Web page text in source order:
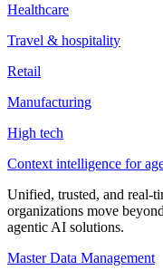
Healthcare
Travel & hospitality
Retail
Manufacturing
High tech
Context intelligence for
Unified, trusted, and real-
organizations move
agentic AI solutions.
Master Data Management